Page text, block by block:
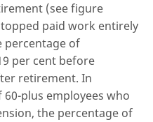
(see figure
paid work entirely
percentage of
per cent before
retirement. In
plus employees who
the percentage of